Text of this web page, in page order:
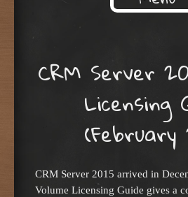
CRM Server
Licensing
(February
CRM Server 2015 arrived in
Volume Licensing Guide gives a